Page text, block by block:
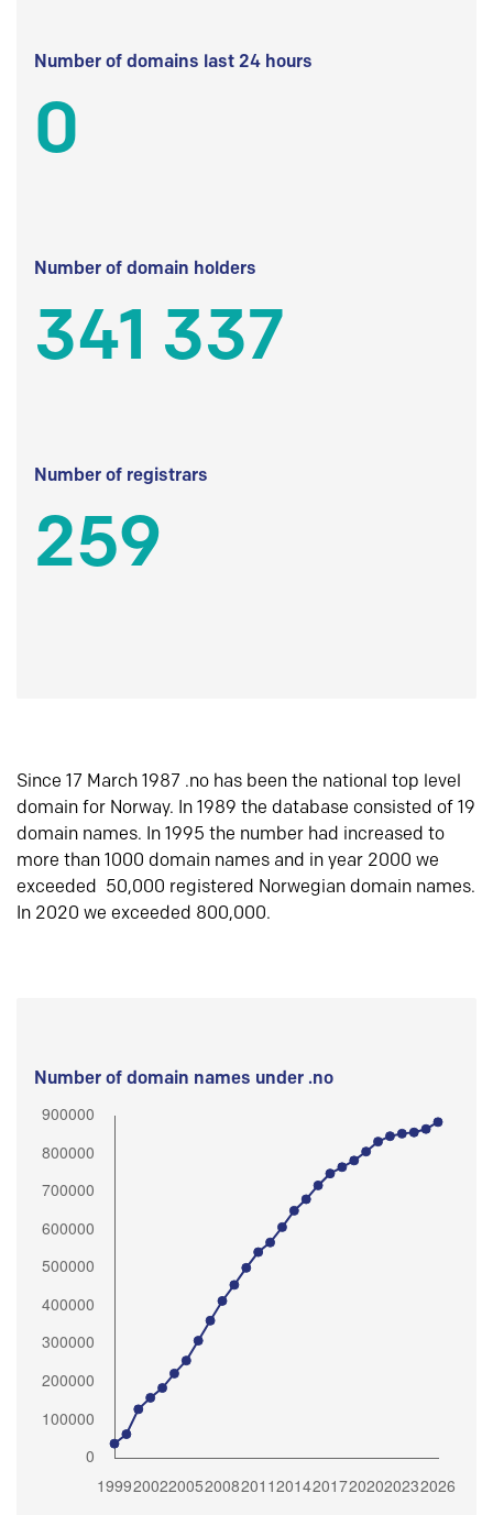
Number of domains last 24 hours
0
Number of domain holders
341 337
Number of registrars
259
Since 17 March 1987 .no has been the national top level
domain for Norway. In 1989 the database consisted of 19
domain names. In 1995 the number had increased to
more than 1000 domain names and in year 2000 we
exceeded 50,000 registered Norwegian domain names.
In 2020 we exceeded 800,000.
Number of domain names under .no